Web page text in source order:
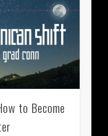
to Become